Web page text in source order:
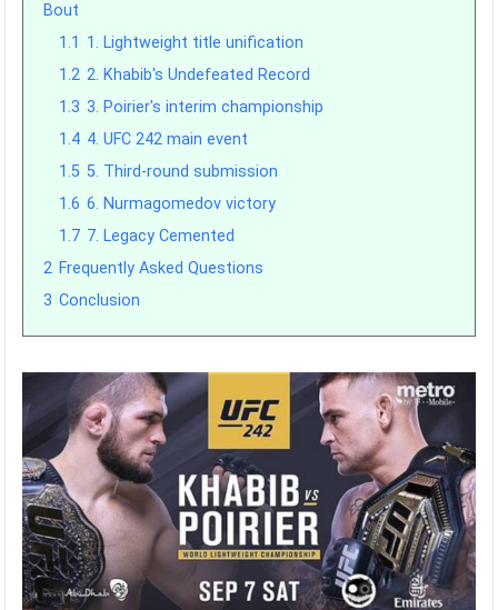
Bout
1.1 1. Lightweight title unification
1.2 2. Khabib's Undefeated Record
1.3 3. Poirier's interim championship
1.4 4. UFC 242 main event
1.5 5. Third-round submission
1.6 6. Nurmagomedov victory
1.7 7. Legacy Cemented
2 Frequently Asked Questions
3 Conclusion